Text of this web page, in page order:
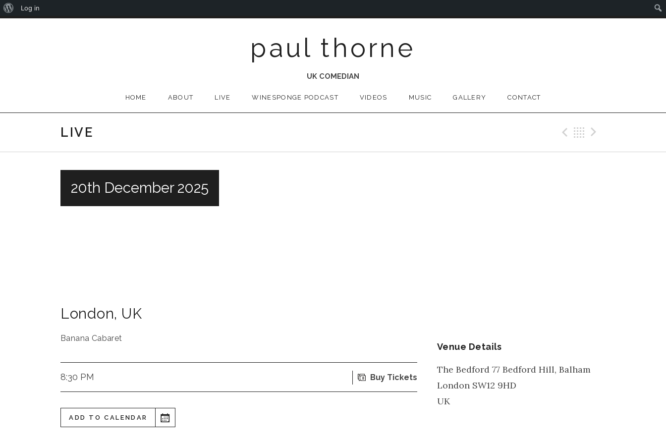
paul thorne
UK COMEDIAN
HOME ABOUT LIVE WINESPONGE PODCAST VIDEOS MUSIC GALLERY CONTACT
LIVE Previous Gig
Back
20th December 2025
London, UK
Banana Cabaret
8:30 PM Buy Tickets
ADD TO CALENDAR
Venue Details
The Bedford 77 Bedford Hill, Balham
London SW12 9HD
UK
About
Log in